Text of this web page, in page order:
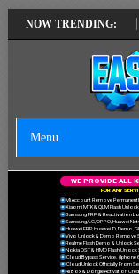
NOW TRENDING:
VERSION
Menu
FOR ANY SERVI
Mi Account Remove
Xiaomi MTK & QLM Flash
Samsung FRP & Reactivation
Samsung/LG/OPPO/Huawei
Huawei FRP, Huawei ID, Demo,
Vivo Unlock & Demo Remove
Realme Flash Demo & Unlock
Nokia OST & HMD Flash Unlock
ICloud Bypass Service. (Iphone
ICloud Unlock Officially From
All Box & Dongle Activation
WE PROVIDE ALL KI